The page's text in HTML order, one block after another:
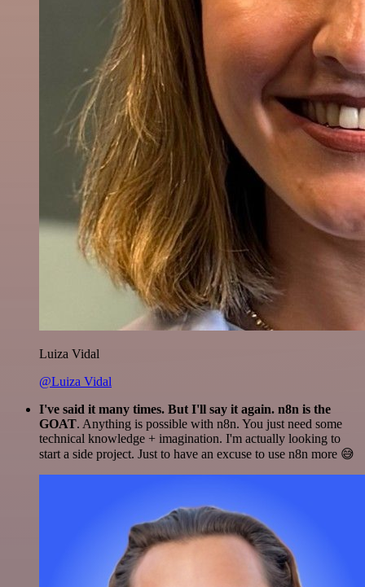
Luiza Vidal
@Luiza Vidal
I've said it many times. But I'll say it again. n8n is the
GOAT. Anything is possible with n8n. You just need some
technical knowledge + imagination. I'm actually looking to
start a side project. Just to have an excuse to use n8n more 😅